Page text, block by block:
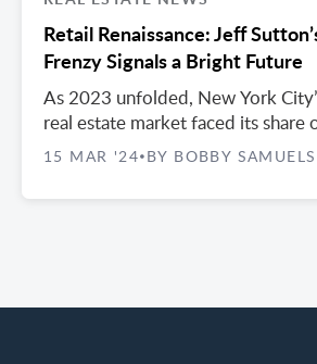
Retail Renaissance: Jeff
Frenzy Signals a Bright Future
As 2023 unfolded, New York
real estate market faced its share
15 MAR '24• BY BOBBY SAMUELS